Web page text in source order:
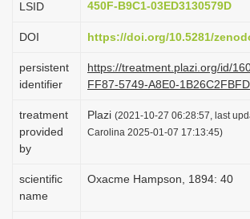
n
LSID
450F-B9C1-03ED3130579D
DOI https://doi.org/10.5281/
persistent
identifier
https://treatment.plazi.org/id/
FF87-5749-A8E0-
treatment
provided
by
Plazi (2021-10-27 06:28:57, last
Carolina 2025-01-07 17:13:45)
scientific
name
Oxacme Hampson, 1894: 40